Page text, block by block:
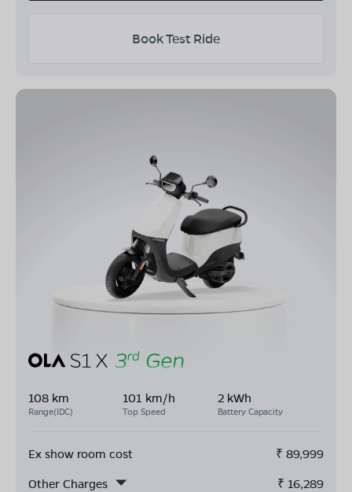
Book Test Ride
108 km
Range(IDC)
101 km/h
Top Speed
2 kWh
Battery Capacity
Ex show room cost ₹ 89,999
Other Charges
₹ 16,289